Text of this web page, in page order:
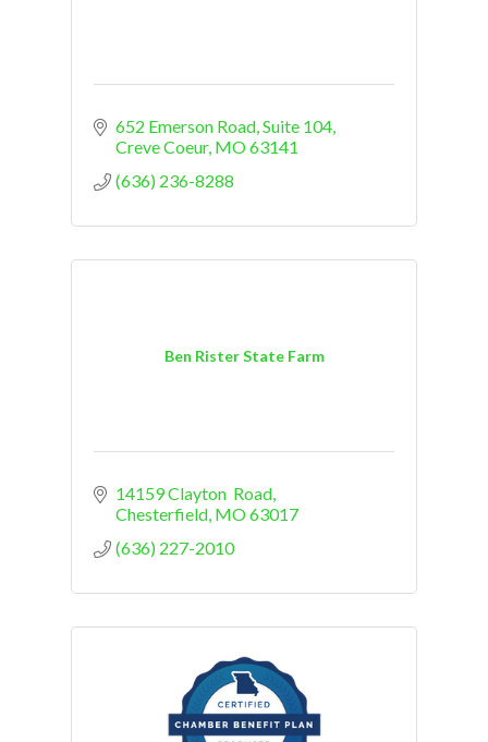
652 Emerson Road Suite 104
Creve Coeur MO63141
(636) 236-8288
Ben Rister State Farm
14159 Clayton  Road
Chesterfield MO63017
(636) 227-2010